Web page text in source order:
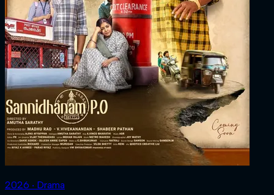
2026 ‧ Drama